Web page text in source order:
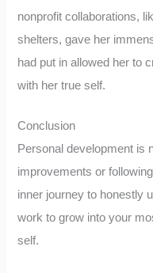
nonprofit collaborations,
shelters, gave her
had put in allowed her to
with her true self.
Conclusion
Personal development is
improvements or
inner journey to honestly
work to grow into your
self.